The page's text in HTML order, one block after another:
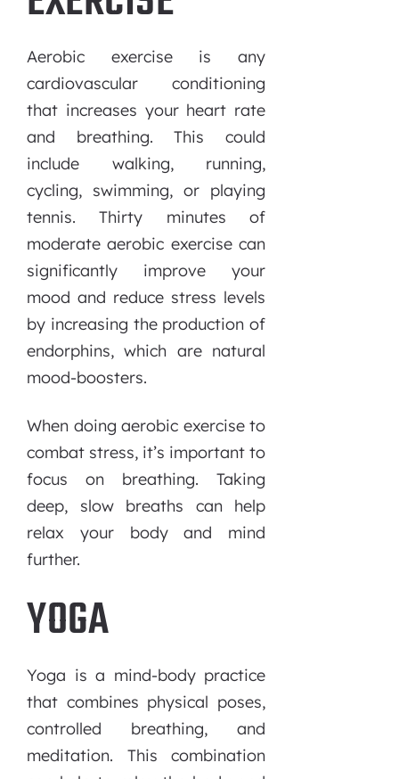
Aerobic exercise is any
cardiovascular conditioning
that increases your heart rate
and breathing. This could
include walking, running,
cycling, swimming, or playing
tennis. Thirty minutes of
moderate aerobic exercise can
significantly improve your
mood and reduce stress levels
by increasing the production of
endorphins, which are natural
mood-boosters.
When doing aerobic exercise to
combat stress, it’s important to
focus on breathing. Taking
deep, slow breaths can help
relax your body and mind
further.
YOGA
Yoga is a mind-body practice
that combines physical poses,
controlled breathing, and
meditation. This combination